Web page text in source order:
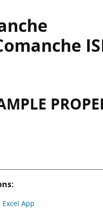
Excel App